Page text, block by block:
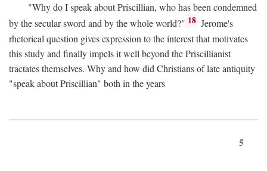
"Why do I speak about Priscillian, who has been condemned
by the secular sword and by the whole world?" 18 Jerome's
rhetorical question gives expression to the interest that motivates
this study and finally impels it well beyond the Priscillianist
tractates themselves. Why and how did Christians of late antiquity
"speak about Priscillian" both in the years
5